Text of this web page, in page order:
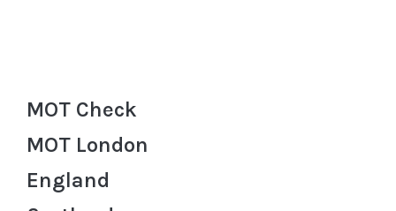
MOT Check
MOT London
England